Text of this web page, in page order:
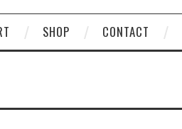
SHOP CONTACT